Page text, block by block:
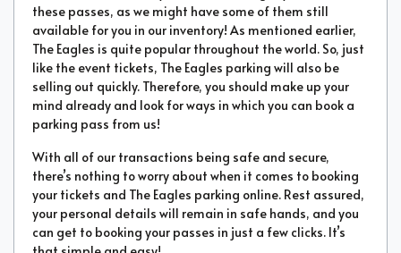
these passes, as we might have some of them still
available for you in our inventory! As mentioned earlier,
The Eagles is quite popular throughout the world. So, just
like the event tickets, The Eagles parking will also be
selling out quickly. Therefore, you should make up your
mind already and look for ways in which you can book a
parking pass from us!
With all of our transactions being safe and secure,
there’s nothing to worry about when it comes to booking
your tickets and The Eagles parking online. Rest assured,
your personal details will remain in safe hands, and you
can get to booking your passes in just a few clicks. It’s